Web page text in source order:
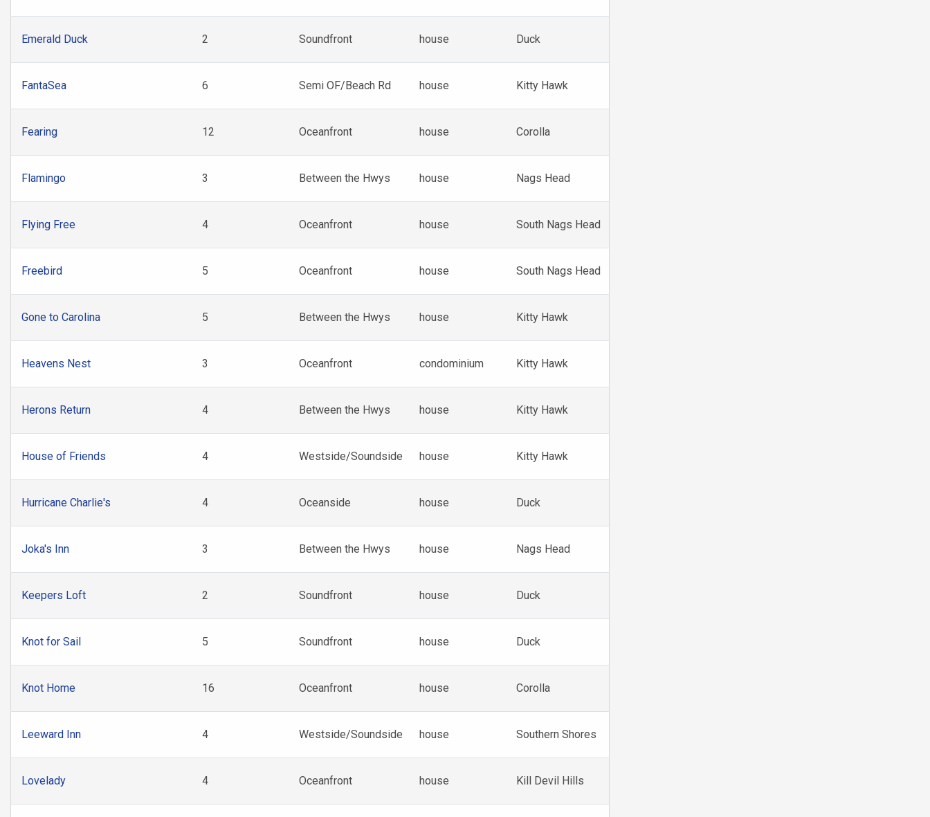
Emerald Duck 2 Soundfront house Duck
FantaSea 6 Semi OF/Beach Rd house Kitty Hawk
Fearing 12 Oceanfront house Corolla
Flamingo 3 Between the Hwys house Nags Head
Flying Free 4 Oceanfront house South Nags Head
Freebird 5 Oceanfront house South Nags Head
Gone to Carolina 5 Between the Hwys house Kitty Hawk
Heavens Nest 3 Oceanfront condominium Kitty Hawk
Herons Return 4 Between the Hwys house Kitty Hawk
House of Friends 4 Westside/Soundside house Kitty Hawk
Hurricane Charlie's 4 Oceanside house Duck
Joka's Inn 3 Between the Hwys house Nags Head
Keepers Loft 2 Soundfront house Duck
Knot for Sail 5 Soundfront house Duck
Knot Home 16 Oceanfront house Corolla
Leeward Inn 4 Westside/Soundside house Southern Shores
Lovelady 4 Oceanfront house Kill Devil Hills